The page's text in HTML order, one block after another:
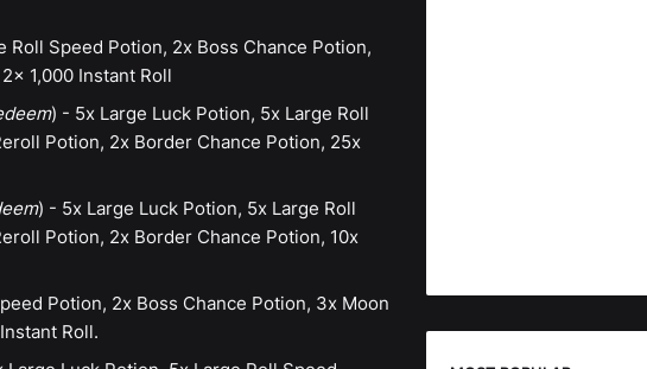
Roll Speed Potion, 2x Boss Chance Potion,
1,000 Instant Roll
) - 5x Large Luck Potion, 5x Large Roll
Potion, 2x Border Chance Potion, 25x
) - 5x Large Luck Potion, 5x Large Roll
Potion, 2x Border Chance Potion, 10x
Potion, 2x Boss Chance Potion, 3x Moon
Roll.